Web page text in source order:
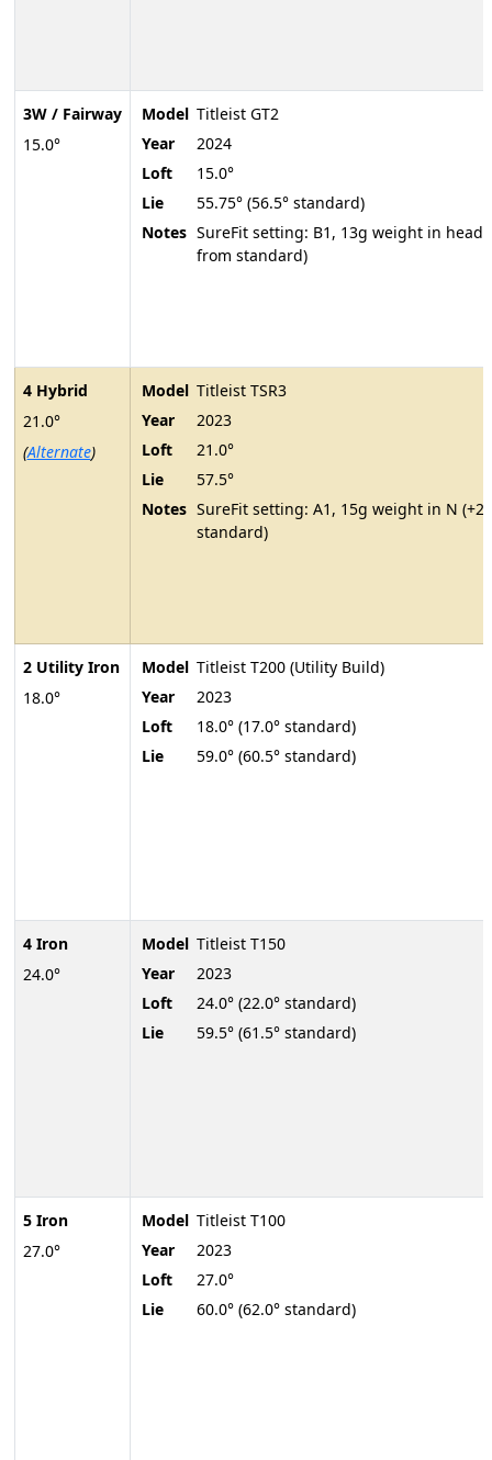
3W / Fairway
15.0°
4 Hybrid
21.0°
(Alternate)
2 Utility Iron
18.0°
4 Iron
24.0°
5 Iron
27.0°
Model Titleist GT2
Year
2024
Loft
15.0°
Lie
55.75° (56.5° standard)
Notes SureFit setting: B1, 13g weight in head
from standard)
Model Titleist TSR3
Year
2023
Loft
21.0°
Lie
57.5°
Notes SureFit setting: A1, 15g weight in N (+2
standard)
Model Titleist T200 (Utility Build)
Year
2023
Loft
18.0° (17.0° standard)
Lie
59.0° (60.5° standard)
Model Titleist T150
Year
2023
Loft
24.0° (22.0° standard)
Lie
59.5° (61.5° standard)
Model Titleist T100
Year
2023
Loft
27.0°
Lie
60.0° (62.0° standard)